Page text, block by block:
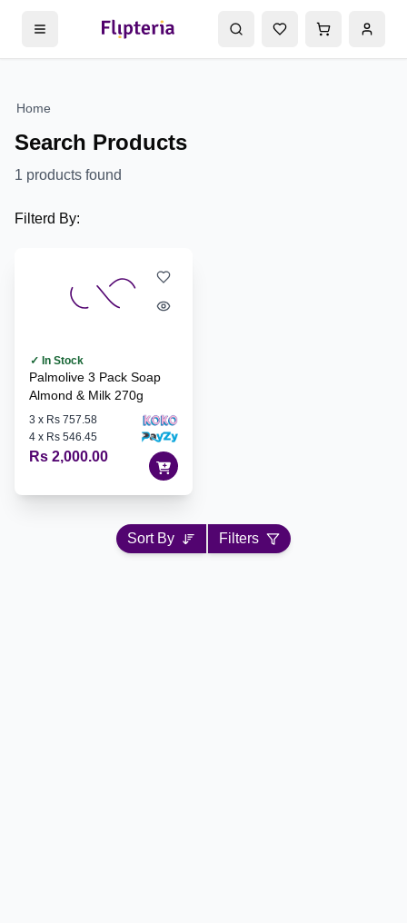
Home
Search Products
1 products found
Filterd By:
✓ In Stock
Palmolive 3 Pack Soap
Almond & Milk 270g
3 x Rs 757.58
4 x Rs 546.45
Rs 2,000.00
Sort By Filters